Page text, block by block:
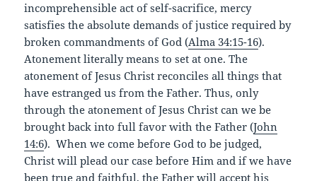
incomprehensible act of self-sacrifice, mercy
satisfies the absolute demands of justice required by
broken commandments of God (Alma 34:15-16).
Atonement literally means to set at one. The
atonement of Jesus Christ reconciles all things that
have estranged us from the Father. Thus, only
through the atonement of Jesus Christ can we be
brought back into full favor with the Father (John
14:6). When we come before God to be judged,
Christ will plead our case before Him and if we have
been true and faithful, the Father will accept his